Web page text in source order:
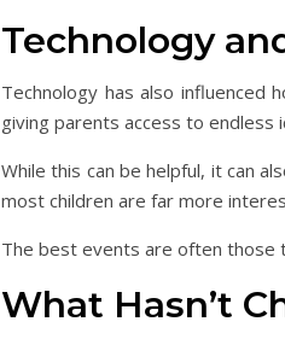
Technology
Technology has also influenced
giving parents access to endless
While this can be helpful, it can
most children are far more
The best events are often those
What Hasn’t